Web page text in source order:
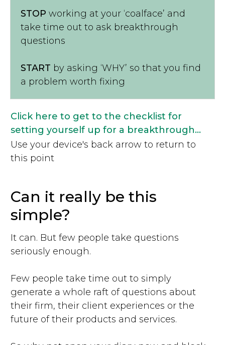
STOP working at your ‘coalface’ and
take time out to ask breakthrough
questions
START by asking ‘WHY’ so that you find
a problem worth fixing
Click here to get to the checklist for
setting yourself up for a breakthrough...
Use your device's back arrow to return to
this point
Can it really be this
simple?
It can. But few people take questions
seriously enough.
Few people take time out to simply
generate a whole raft of questions about
their firm, their client experiences or the
future of their products and services.